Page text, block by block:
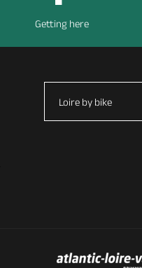
Getting here
Loire by bike